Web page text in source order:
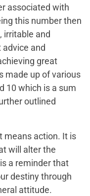
associated with
this number then
irritable and
and
great
made up of various
10 which is a sum
outlined
means action. It is
will alter the
a reminder that
destiny through
attitude.